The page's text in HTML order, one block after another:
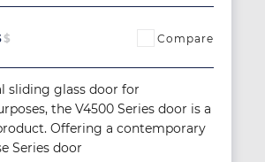
$ Compare
sliding glass door for
the V4500 Series door is a
Offering a contemporary
Series door